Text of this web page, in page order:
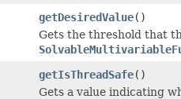
getDesiredValue()
Gets the threshold that
getIsThreadSafe()
Gets a value indicating